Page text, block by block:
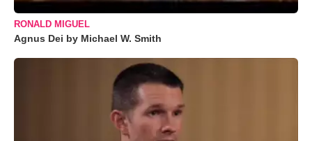
RONALD MIGUEL
Agnus Dei by Michael W. Smith